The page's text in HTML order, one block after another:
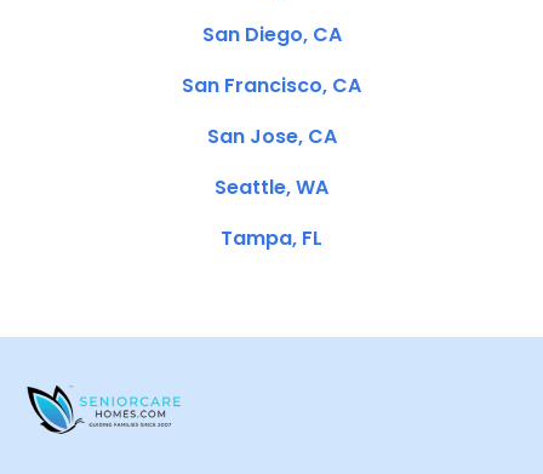
San Diego, CA
San Francisco, CA
San Jose, CA
Seattle, WA
Tampa, FL